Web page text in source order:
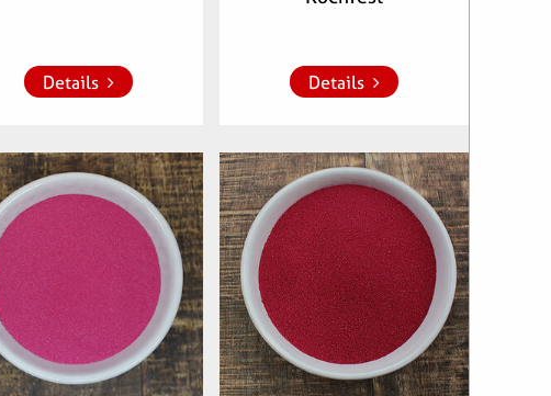
Details Details
Articlenumber:
700900,
700904
Articlenumber:
560200